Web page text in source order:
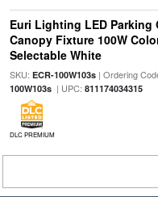
Euri Lighting LED Parking
Canopy Fixture 100W
Selectable White
SKU: ECR-100W103s| Ordering
100W103s| UPC: 811174034315
DLC PREMIUM